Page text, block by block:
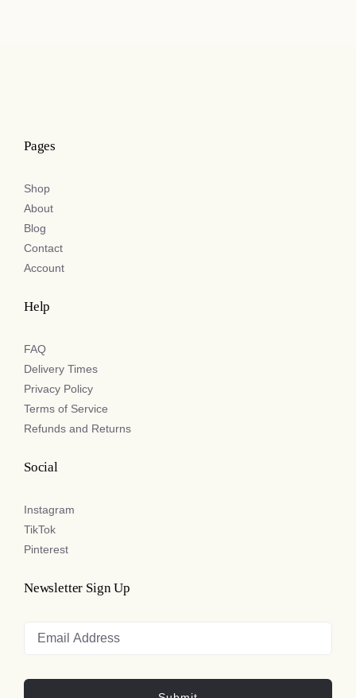
Pages
Shop
About
Blog
Contact
Account
Help
FAQ
Delivery Times
Privacy Policy
Terms of Service
Refunds and Returns
Social
Instagram
TikTok
Pinterest
Newsletter Sign Up